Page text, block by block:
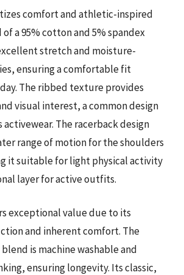
comfort and athletic-inspired
a 95% cotton and 5% spandex
stretch and moisture-
ensuring a comfortable fit
The ribbed texture provides
visual interest, a common design
activewear. The racerback design
range of motion for the shoulders
it suitable for light physical activity
layer for active outfits.
exceptional value due to its
and inherent comfort. The
is machine washable and
ensuring longevity. Its classic,